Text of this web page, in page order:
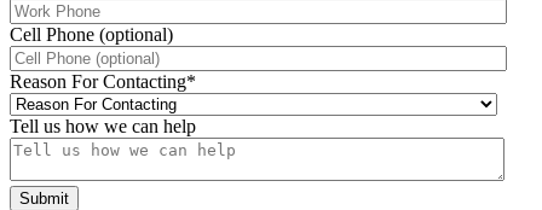
Cell Phone (optional)
Reason For Contacting*
Tell us how we can help